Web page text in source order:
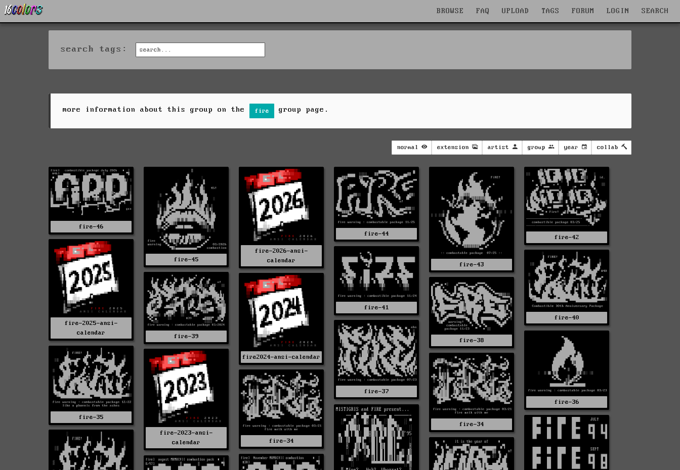
BROWSE FAQ UPLOAD TAGS FORUM LOGIN SEARCH
search tags:
more information about this group on the fire group page.
normal extension artist group year collab
fire-46
fire-45
fire-2026-ansi-
calendar
fire-44
fire-43
fire-42
fire-2025-ansi-
calendar
fire-41
fire-40
fire-39
fire2024-ansi-calendar
fire-38
fire-37
fire-36
fire-35
fire-2023-ansi-
calendar
fire-34
fire-34